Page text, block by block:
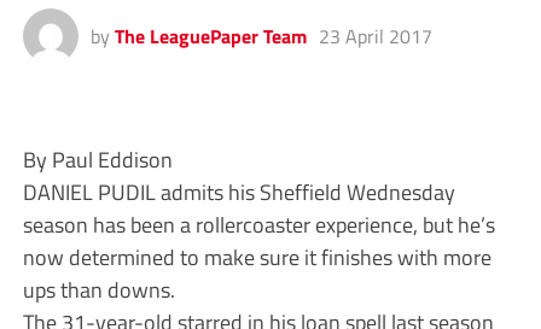
by The LeaguePaper Team 23 April 2017
By Paul Eddison
DANIEL PUDIL admits his Sheffield Wednesday
season has been a rollercoaster experience, but he’s
now determined to make sure it finishes with more
ups than downs.
The 31-year-old starred in his loan spell last season